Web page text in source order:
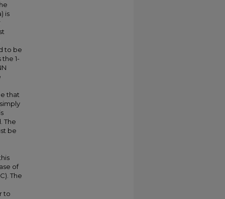
is
to be
1-
that
The
be
of
The
to